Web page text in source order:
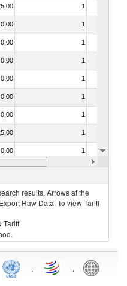
1
0,00 1
0,00 1
0,00 1
0,00 1
0,00 1
0,00 1
1
0,00 1
0,00
results. Arrows at the
Raw Data. To view Tariff
. .